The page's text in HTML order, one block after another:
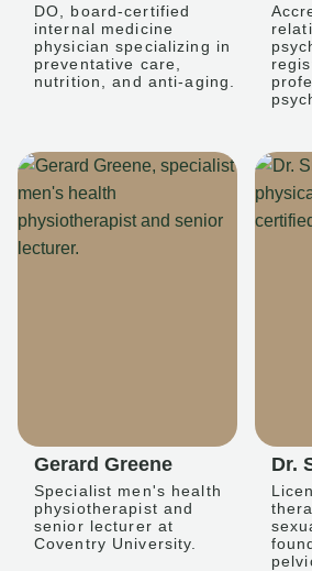
DO, board-certified
internal medicine
physician specializing in
preventative care,
nutrition, and anti-aging.
Gerard Greene
Specialist men's health
physiotherapist and
senior lecturer at
Coventry University.
Dr.